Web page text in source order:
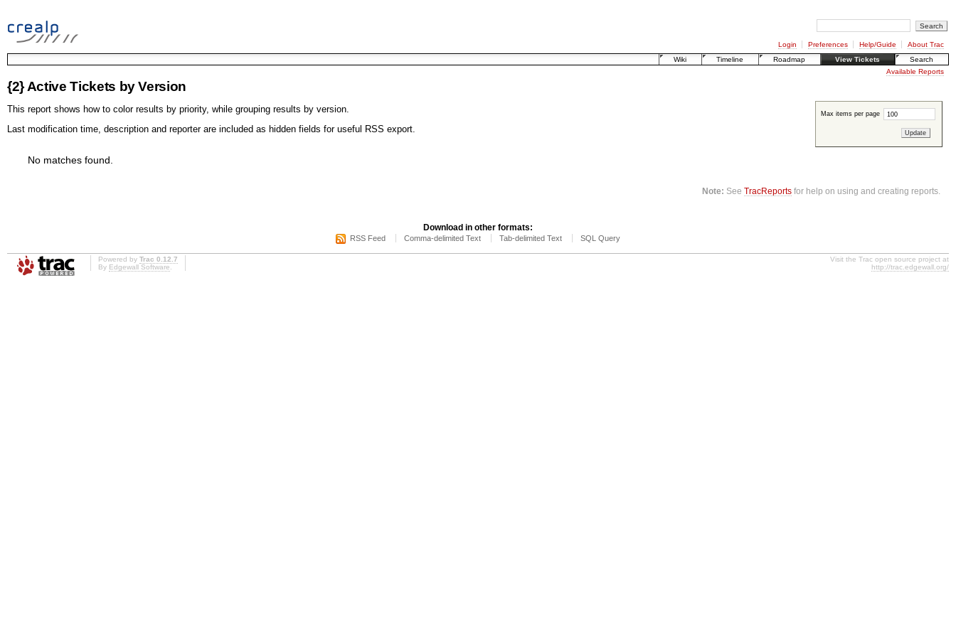
Login Preferences Help/Guide
About Trac
Wiki
Timeline Roadmap View Tickets
Search
Available Reports
{2} Active Tickets by Version
Max items per page
This report shows how to color results by priority, while grouping results by version.
Last modification time, description and reporter are included as hidden fields for useful RSS export.
No matches found.
Note: SeeTracReports for help on using and creating reports.
Download in other formats:
RSS Feed Comma-delimited Text Tab-delimited Text SQL Query
Powered by Trac 0.12.7
By Edgewall Software
Visit the Trac open source project at
http://trac.edgewall.org/